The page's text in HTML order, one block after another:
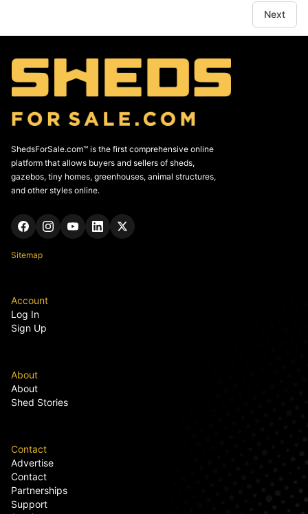
Next
ShedsForSale.com™ is the first comprehensive online
platform that allows buyers and sellers of sheds,
gazebos, tiny homes, greenhouses, animal structures,
and other styles online.
Sitemap
Account
Log In
Sign Up
About
About
Shed Stories
Contact
Advertise
Contact
Partnerships
Support